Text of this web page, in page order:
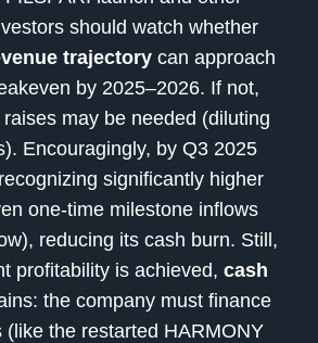
should watch whether
trajectory can approach
by 2025–2026. If not,
may be needed (diluting
Encouragingly, by Q3 2025
significantly higher
one-time milestone inflows
reducing its cash burn. Still,
profitability is achieved, cash
the company must finance
(like the restarted HARMONY